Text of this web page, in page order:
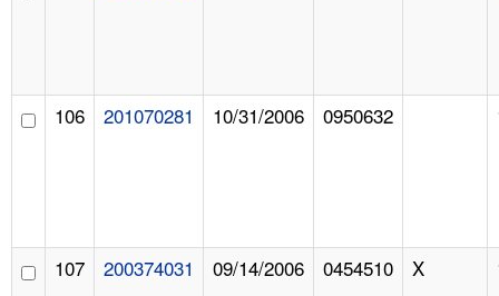
106 201070281 10/31/2006 0950632
107 200374031 09/14/2006 0454510 X